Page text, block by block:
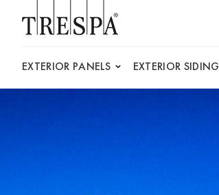
EXTERIOR PANELS EXTERIOR SIDING